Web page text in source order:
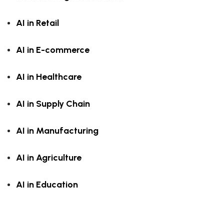
AI in Retail
AI in E-commerce
AI in Healthcare
AI in Supply Chain
AI in Manufacturing
AI in Agriculture
AI in Education